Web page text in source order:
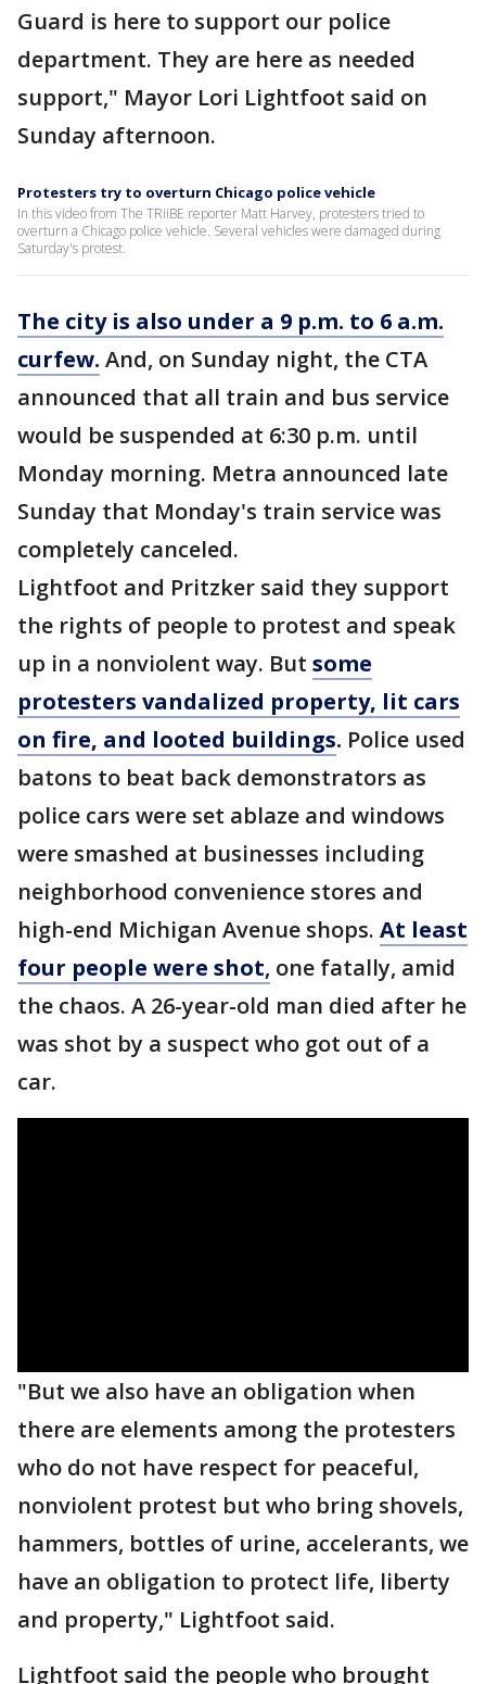
Guard is here to support our police
department. They are here as needed
support," Mayor Lori Lightfoot said on
Sunday afternoon.
Protesters try to overturn Chicago police vehicle
In this video from The TRiiBE reporter Matt Harvey, protesters tried to
overturn a Chicago police vehicle. Several vehicles were damaged during
Saturday's protest.
The city is also under a 9 p.m. to 6 a.m.
curfew. And, on Sunday night, the CTA
announced that all train and bus service
would be suspended at 6:30 p.m. until
Monday morning. Metra announced late
Sunday that Monday's train service was
completely canceled.
Lightfoot and Pritzker said they support
the rights of people to protest and speak
up in a nonviolent way. But some
protesters vandalized property, lit cars
on fire, and looted buildings. Police used
batons to beat back demonstrators as
police cars were set ablaze and windows
were smashed at businesses including
neighborhood convenience stores and
high-end Michigan Avenue shops. At least
four people were shot, one fatally, amid
the chaos. A 26-year-old man died after he
was shot by a suspect who got out of a
car.
"But we also have an obligation when
there are elements among the protesters
who do not have respect for peaceful,
nonviolent protest but who bring shovels,
hammers, bottles of urine, accelerants, we
have an obligation to protect life, liberty
and property," Lightfoot said.
Lightfoot said the people who brought